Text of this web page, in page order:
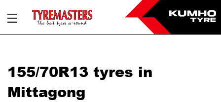
155/70R13 tyres in
Mittagong